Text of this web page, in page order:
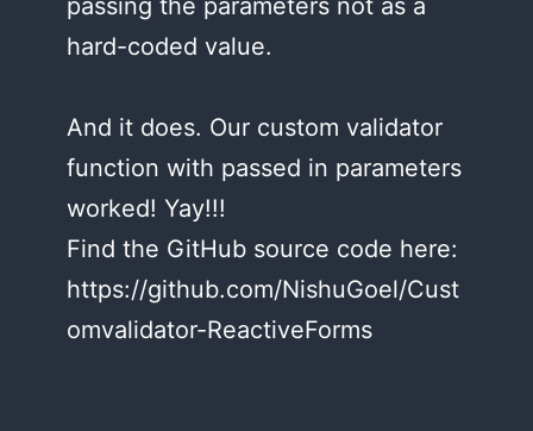
passing the parameters not as a
hard-coded value.
And it does. Our custom validator
function with passed in parameters
worked! Yay!!!
Find the GitHub source code here:
https://github.com/NishuGoel/Cust
omvalidator-ReactiveForms